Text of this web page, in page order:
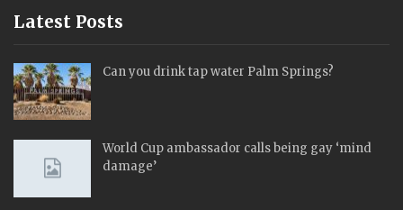
Latest Posts
Can you drink tap water Palm Springs?
World Cup ambassador calls being gay ‘mind
damage’